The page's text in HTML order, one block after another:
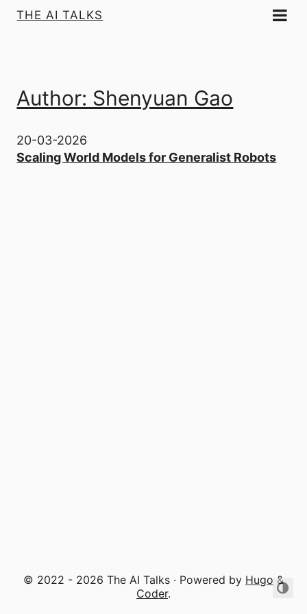
THE AI TALKS
Author: Shenyuan Gao
20-03-2026
Scaling World Models for Generalist Robots
© 2022 - 2026 The AI Talks · Powered by Hugo &
Coder.